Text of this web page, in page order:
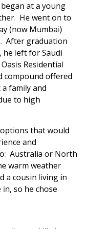
at a young
He went on to
(now Mumbai)
After graduation
left for Saudi
Residential
compound offered
family and
to high
that would
and
Australia or North
warm weather
a cousin living in
so he chose